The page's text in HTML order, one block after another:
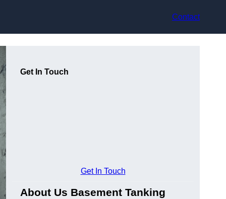
Contact
Get In Touch
Get In Touch
About Us Basement Tanking